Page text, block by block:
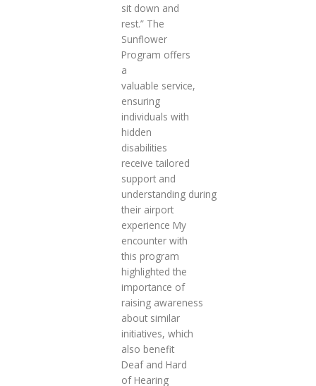
sit down and
rest.” The
Sunflower
Program offers
a
valuable service,
ensuring
individuals with
hidden
disabilities
receive tailored
support and
understanding during
their airport
experience My
encounter with
this program
highlighted the
importance of
raising awareness
about similar
initiatives, which
also benefit
Deaf and Hard
of Hearing